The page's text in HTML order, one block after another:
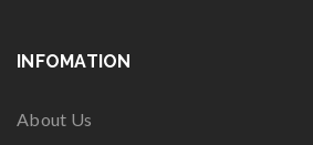
INFOMATION
About Us